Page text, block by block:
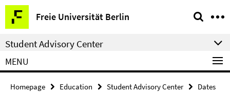
Springe
direkt
zu
Inhalt
Freie Universität Berlin
Service
Navigation
Student Advisory Center
MENU
Homepage Education Student Advisory Center
Dates